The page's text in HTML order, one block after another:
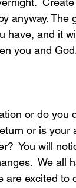
love
anyway. The
have, and it
you and
or is your
You will
We all
are excited to